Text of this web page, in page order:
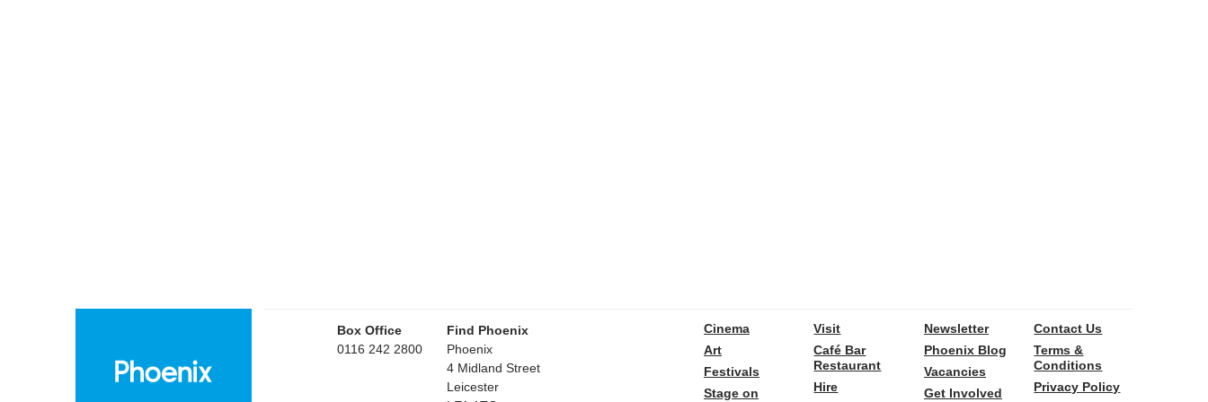
Box Office
0116 242 2800
Find Phoenix
Phoenix
4 Midland Street
Leicester
Cinema
Art
Festivals
Stage on
Visit
Café Bar
Restaurant
Hire
Newsletter
Phoenix Blog
Vacancies
Get Involved
Contact Us
Terms &
Conditions
Privacy Policy